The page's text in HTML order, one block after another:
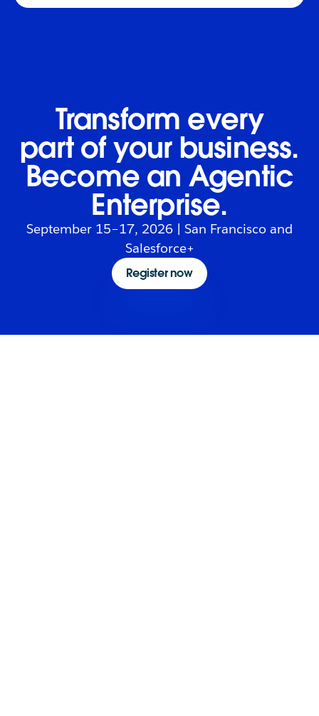
Transform every
part of your business.
Become an Agentic
Enterprise.
September 15–17, 2026 | San Francisco and
Salesforce+
Register now